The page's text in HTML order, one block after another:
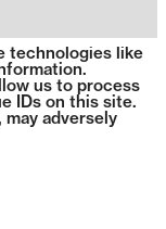
technologies like
us to process
IDs on this site.
adversely